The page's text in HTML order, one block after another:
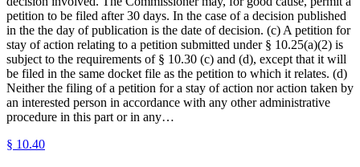
petition to be filed after 30 days. In the case of a decision published
in the the day of publication is the date of decision. (c) A petition for
stay of action relating to a petition submitted under § 10.25(a)(2) is
subject to the requirements of § 10.30 (c) and (d), except that it will
be filed in the same docket file as the petition to which it relates. (d)
Neither the filing of a petition for a stay of action nor action taken by
an interested person in accordance with any other administrative
procedure in this part or in any…
§ 10.40